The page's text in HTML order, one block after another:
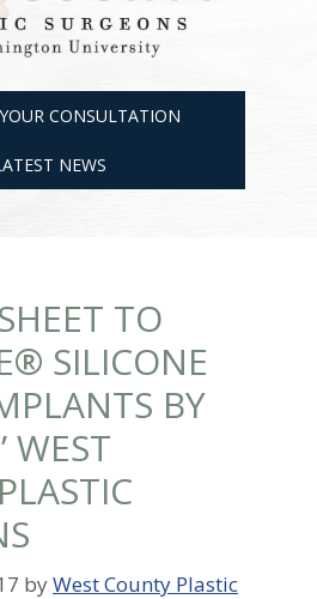
CONSULTATION
NEWS
TO
SILICONE
BY
WEST
byWest County Plastic